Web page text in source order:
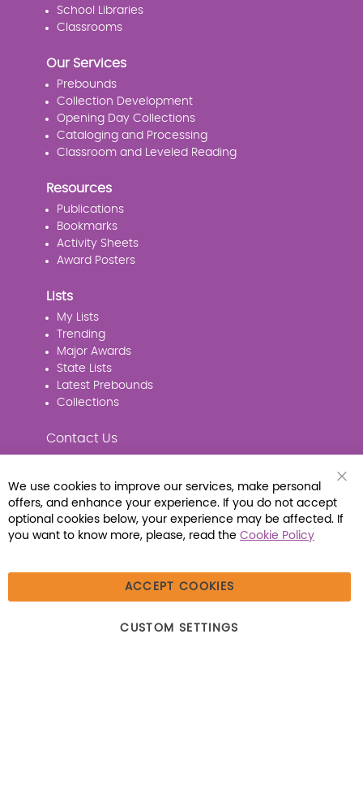
School Libraries
Classrooms
Our Services
Prebounds
Collection Development
Opening Day Collections
Cataloging and Processing
Classroom and Leveled Reading
Resources
Publications
Bookmarks
Activity Sheets
Award Posters
Lists
My Lists
Trending
Major Awards
State Lists
Latest Prebounds
Collections
Contact Us
Connect with Us
Beecher, IL 60401 | Tel: (800) 230-1279 | Fax:
Bar
We use cookies to improve our services, make personal
offers, and enhance your experience. If you do not accept
optional cookies below, your experience may be affected. If
you want to know more, please, read the Cookie Policy
ACCEPT COOKIES
CUSTOM SETTINGS